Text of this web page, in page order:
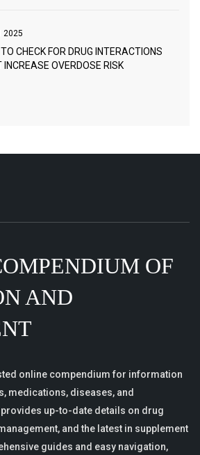
2025
CHECK FOR DRUG INTERACTIONS
INCREASE OVERDOSE RISK
OF
AND
online compendium for information
medications, diseases, and
up-to-date details on drug
and the latest in supplement
guides and easy navigation,